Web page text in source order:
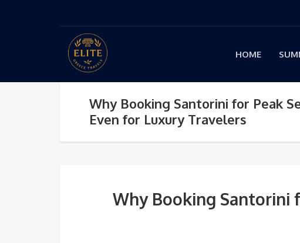
HOME
Why Booking Santorini for Peak
Even for Luxury Travelers
Why Booking Santorini